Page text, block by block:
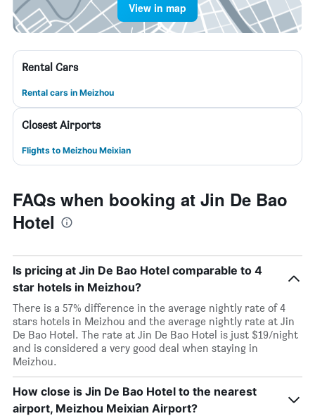
View in map
Rental Cars
Rental cars in Meizhou
Closest Airports
Flights to Meizhou Meixian
FAQs when booking at Jin De Bao
Hotel
Is pricing at Jin De Bao Hotel comparable to 4
star hotels in Meizhou?
There is a 57% difference in the average nightly rate of 4
stars hotels in Meizhou and the average nightly rate at Jin
De Bao Hotel. The rate at Jin De Bao Hotel is just $19/night
and is considered a very good deal when staying in
Meizhou.
How close is Jin De Bao Hotel to the nearest
airport, Meizhou Meixian Airport?